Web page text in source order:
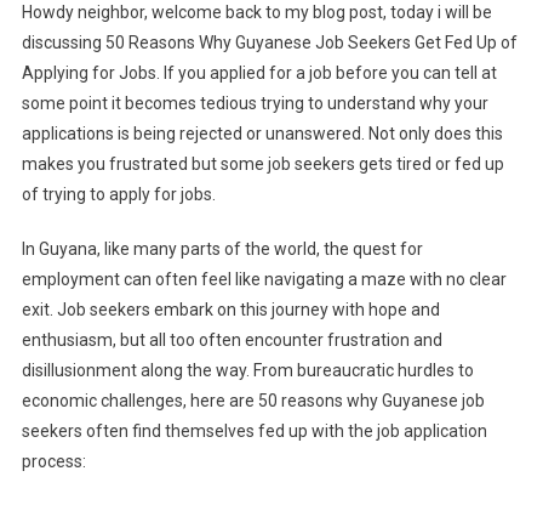
Howdy neighbor, welcome back to my blog post, today i will be
discussing 50 Reasons Why Guyanese Job Seekers Get Fed Up of
Applying for Jobs. If you applied for a job before you can tell at
some point it becomes tedious trying to understand why your
applications is being rejected or unanswered. Not only does this
makes you frustrated but some job seekers gets tired or fed up
of trying to apply for jobs.
In Guyana, like many parts of the world, the quest for
employment can often feel like navigating a maze with no clear
exit. Job seekers embark on this journey with hope and
enthusiasm, but all too often encounter frustration and
disillusionment along the way. From bureaucratic hurdles to
economic challenges, here are 50 reasons why Guyanese job
seekers often find themselves fed up with the job application
process: